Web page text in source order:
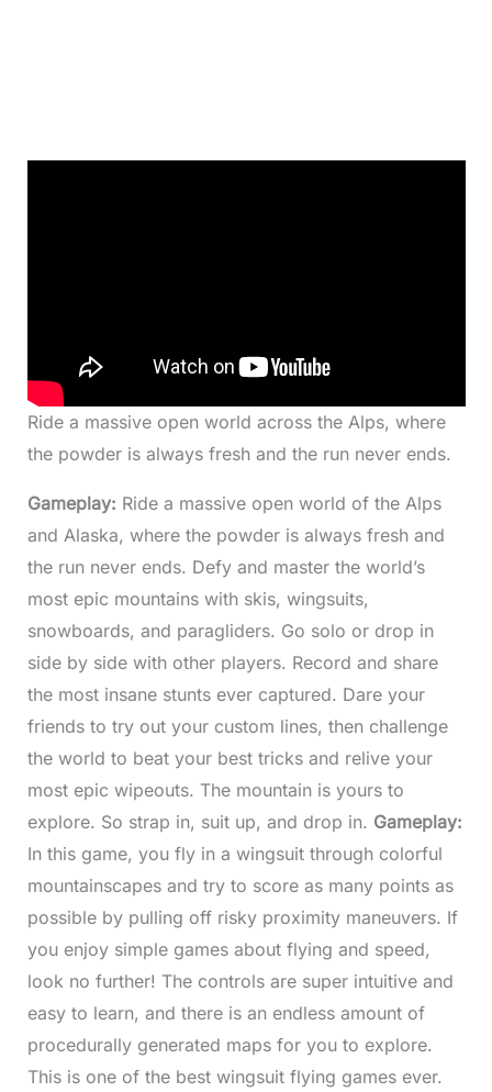
Ride a massive open world across the Alps, where
the powder is always fresh and the run never ends.
Gameplay: Ride a massive open world of the Alps
and Alaska, where the powder is always fresh and
the run never ends. Defy and master the world’s
most epic mountains with skis, wingsuits,
snowboards, and paragliders. Go solo or drop in
side by side with other players. Record and share
the most insane stunts ever captured. Dare your
friends to try out your custom lines, then challenge
the world to beat your best tricks and relive your
most epic wipeouts. The mountain is yours to
explore. So strap in, suit up, and drop in. Gameplay:
In this game, you fly in a wingsuit through colorful
mountainscapes and try to score as many points as
possible by pulling off risky proximity maneuvers. If
you enjoy simple games about flying and speed,
look no further! The controls are super intuitive and
easy to learn, and there is an endless amount of
procedurally generated maps for you to explore.
This is one of the best wingsuit flying games ever.